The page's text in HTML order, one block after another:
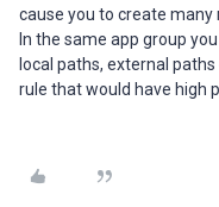
cause you to create many
In the same app group
local paths, external
rule that would have high